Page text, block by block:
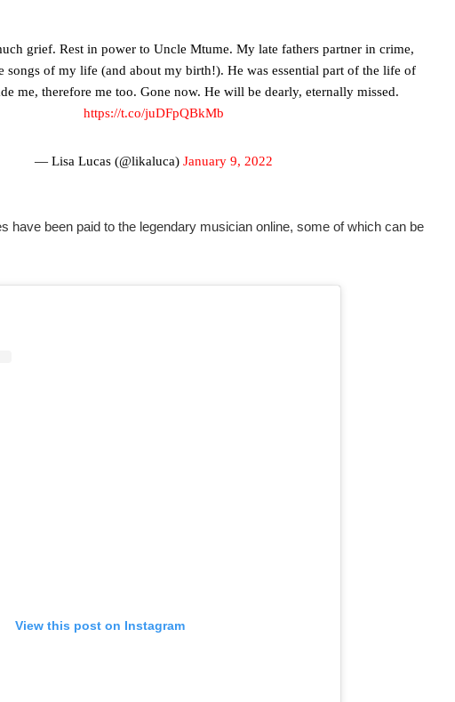
grief. Rest in power to Uncle Mtume. My late fathers partner in crime,
songs of my life (and about my birth!). He was essential part of the life of
me, therefore me too. Gone now. He will be dearly, eternally missed.
https://t.co/juDFpQBkMb
— Lisa Lucas (@likaluca)January 9, 2022
have been paid to the legendary musician online, some of which can be
View this post on Instagram